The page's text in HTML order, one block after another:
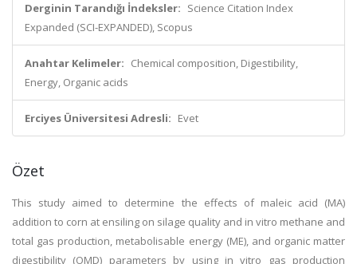
Derginin Tarandığı İndeksler: Science Citation Index
Expanded (SCI-EXPANDED), Scopus
Anahtar Kelimeler: Chemical composition, Digestibility,
Energy, Organic acids
Erciyes Üniversitesi Adresli: Evet
Özet
This study aimed to determine the effects of maleic acid (MA)
addition to corn at ensiling on silage quality and in vitro methane and
total gas production, metabolisable energy (ME), and organic matter
digestibility (OMD) parameters by using in vitro gas production